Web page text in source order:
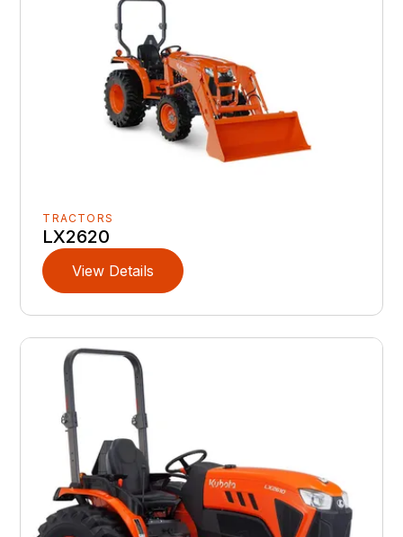
TRACTORS
LX2620
View Details